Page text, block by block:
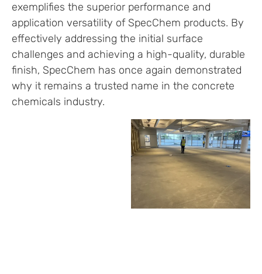
exemplifies the superior performance and
application versatility of SpecChem products. By
effectively addressing the initial surface
challenges and achieving a high-quality, durable
finish, SpecChem has once again demonstrated
why it remains a trusted name in the concrete
chemicals industry.